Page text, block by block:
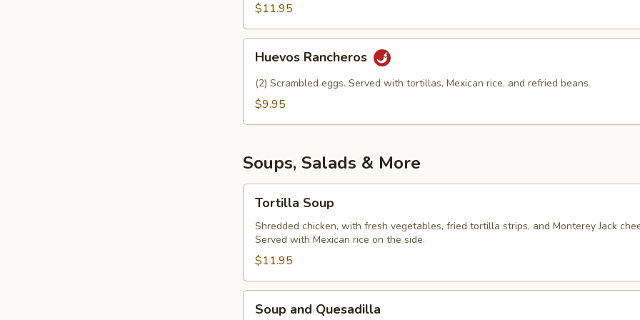
$11.95
Rancheros
Huevos Rancheros
(2) Scrambled eggs. Served with tortillas, Mexican rice, and refried beans
$9.95
Soups, Salads & More
Soup
Tortilla Soup
Shredded chicken, with fresh vegetables, fried tortilla strips, and Monterey Jack
Served with Mexican rice on the side.
$11.95
andSoup and Quesadilla